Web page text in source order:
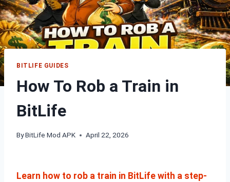
BITLIFE GUIDES
How To Rob a Train in
BitLife
ByBitLife Mod APK April 22, 2026
Learn how to rob a train in BitLife with a step-